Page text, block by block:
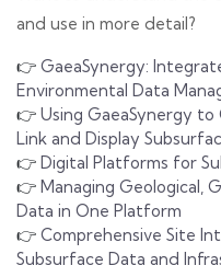
and use in more detail?
👉 GaeaSynergy:
Environmental Data
👉 Using GaeaSynergy
Link and Display
👉 Digital Platforms for
👉 Managing Geological,
Data in One Platform
👉 Comprehensive Site
Subsurface Data and